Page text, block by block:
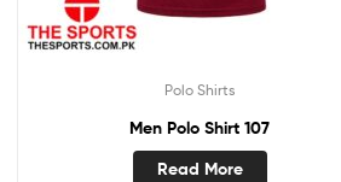
Polo Shirts
Men Polo Shirt 107
Read More